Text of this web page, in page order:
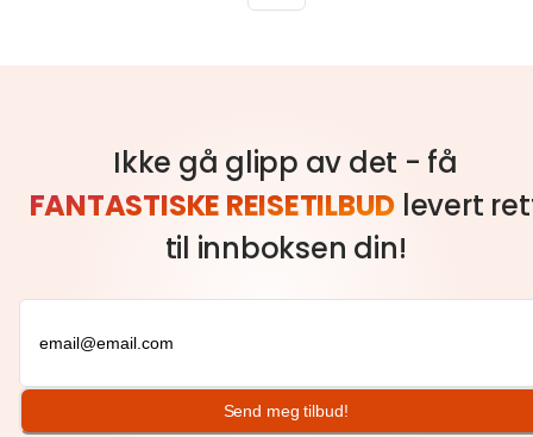
Ikke gå glipp av det - få
FANTASTISKE REISETILBUD levert
til innboksen din!
Send meg tilbud!